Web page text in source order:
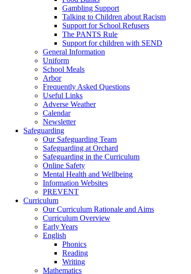
Gambling Support
Talking to Children about Racism
Support for School Refusers
The PANTS Rule
Support for children with SEND
General Information
Uniform
School Meals
Arbor
Frequently Asked Questions
Useful Links
Adverse Weather
Calendar
Newsletter
Safeguarding
Our Safeguarding Team
Safeguarding at Orchard
Safeguarding in the Curriculum
Online Safety
Mental Health and Wellbeing
Information Websites
PREVENT
Curriculum
Our Curriculum Rationale and Aims
Curriculum Overview
Early Years
English
Phonics
Reading
Writing
Mathematics